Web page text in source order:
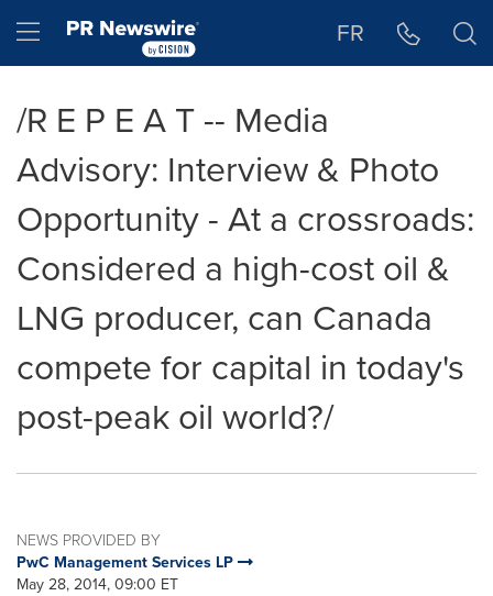
Hamburger menu FR
/R E P E A T -- Media
Advisory: Interview & Photo
Opportunity - At a crossroads:
Considered a high-cost oil &
LNG producer, can Canada
compete for capital in today's
post-peak oil world?/
NEWS PROVIDED BY
PwC Management Services LP
May 28, 2014, 09:00 ET